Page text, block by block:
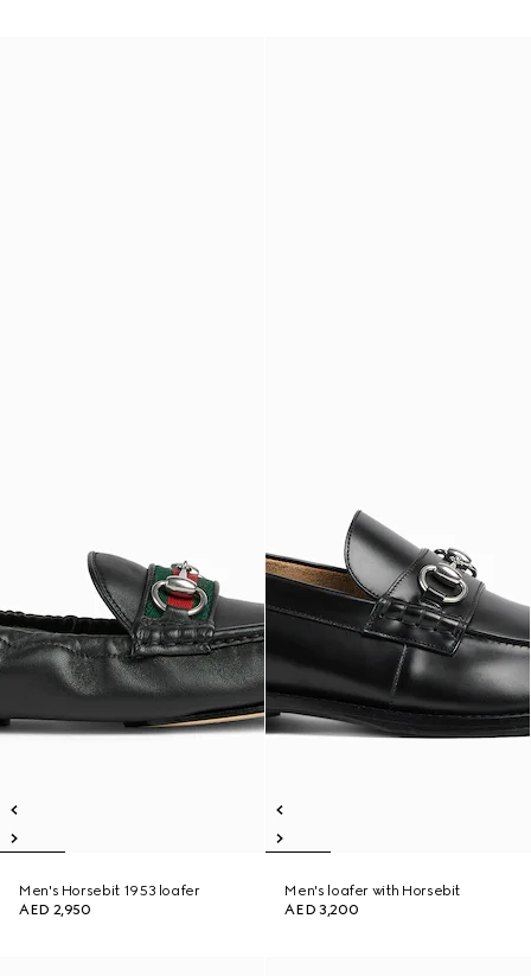
Men's Horsebit 1953 loafer
AED 2,950
Men's loafer with Horsebit
AED 3,200